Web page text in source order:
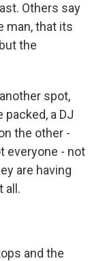
Others say
man, that its
the
spot,
a DJ
the other -
everyone - not
are having
all.
and the